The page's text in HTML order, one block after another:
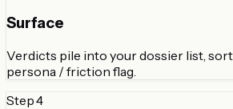
Surface
Verdicts pile into your dossier list,
persona / friction flag.
Step4